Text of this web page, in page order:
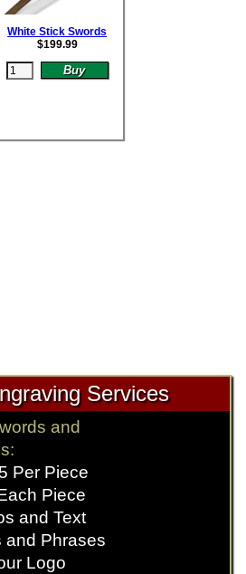
White Stick Swords
$199.99
Services
and
Per Piece
Piece
and Text
and Phrases
Logo